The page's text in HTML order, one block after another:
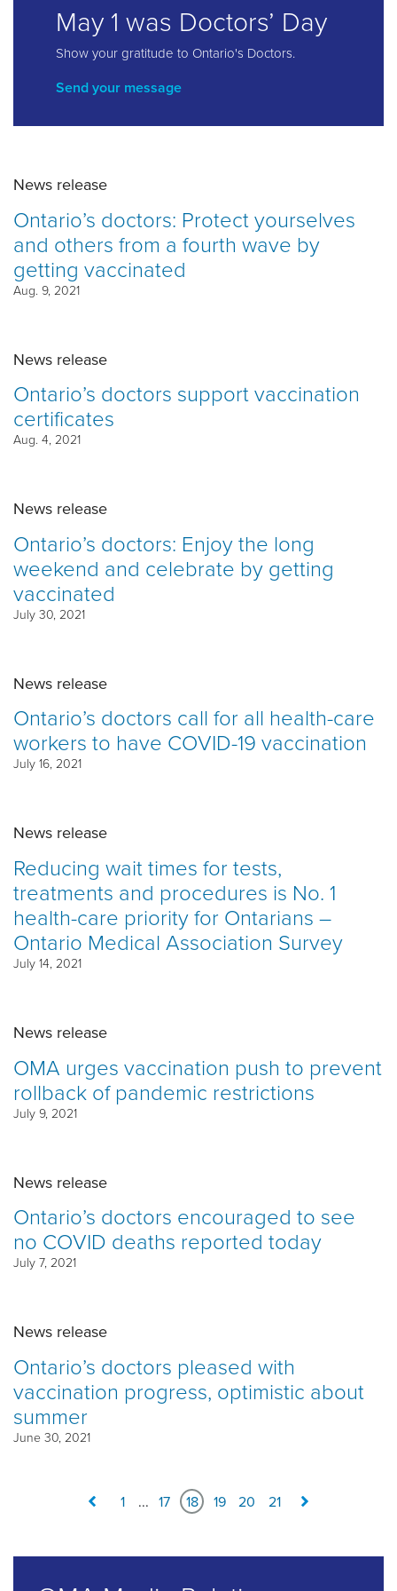
May 1 was Doctors’ Day
Show your gratitude to Ontario's Doctors.
Send your message
News release
Ontario’s doctors: Protect yourselves
and others from a fourth wave by
getting vaccinated
Aug. 9, 2021
News release
Ontario’s doctors support vaccination
certificates
Aug. 4, 2021
News release
Ontario’s doctors: Enjoy the long
weekend and celebrate by getting
vaccinated
July 30, 2021
News release
Ontario’s doctors call for all health-care
workers to have COVID-19 vaccination
July 16, 2021
News release
Reducing wait times for tests,
treatments and procedures is No. 1
health-care priority for Ontarians –
Ontario Medical Association Survey
July 14, 2021
News release
OMA urges vaccination push to prevent
rollback of pandemic restrictions
July 9, 2021
News release
Ontario’s doctors encouraged to see
no COVID deaths reported today
July 7, 2021
News release
Ontario’s doctors pleased with
vaccination progress, optimistic about
summer
June 30, 2021
1 ... 17 18 19 20 21